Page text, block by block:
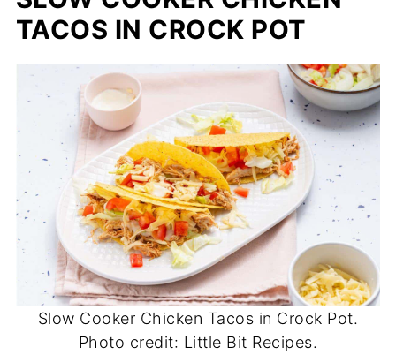
TACOS IN CROCK POT
Slow Cooker Chicken Tacos in Crock Pot.
Photo credit: Little Bit Recipes.